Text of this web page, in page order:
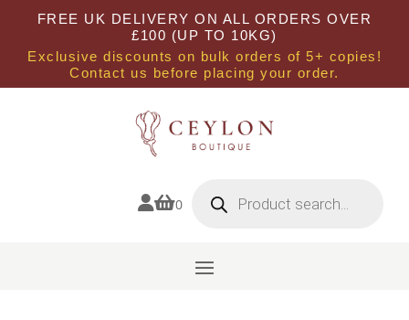
FREE UK DELIVERY ON ALL ORDERS OVER
£100 (UP TO 10KG)
Exclusive discounts on bulk orders of 5+ copies!
Contact us before placing your order.
0 search